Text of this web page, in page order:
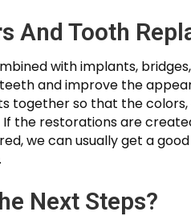
And Tooth
with implants,
and improve the
together so that the colors,
the restorations are
we can usually get a
Next Steps?